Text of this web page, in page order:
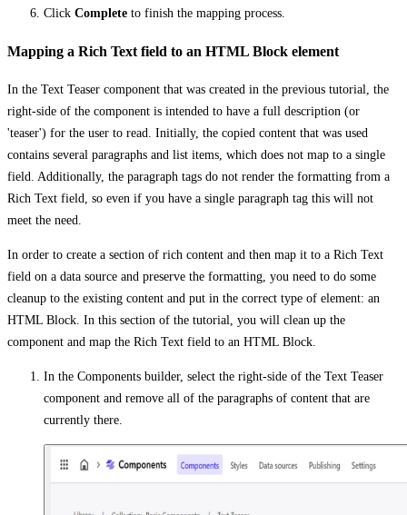
Click Complete to finish the mapping process.
Mapping a Rich Text field to an HTML Block element
In the Text Teaser component that was created in the previous tutorial, the
right-side of the component is intended to have a full description (or
'teaser') for the user to read. Initially, the copied content that was used
contains several paragraphs and list items, which does not map to a single
field. Additionally, the paragraph tags do not render the formatting from a
Rich Text field, so even if you have a single paragraph tag this will not
meet the need.
In order to create a section of rich content and then map it to a Rich Text
field on a data source and preserve the formatting, you need to do some
cleanup to the existing content and put in the correct type of element: an
HTML Block. In this section of the tutorial, you will clean up the
component and map the Rich Text field to an HTML Block.
In the Components builder, select the right-side of the Text Teaser
component and remove all of the paragraphs of content that are
currently there.